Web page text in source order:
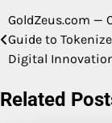
Post
navigation
GoldZeus.com —
Guide to
Digital
Related